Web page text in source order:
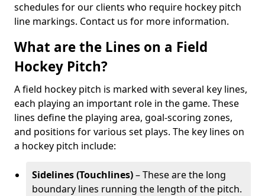
schedules for our clients who require hockey pitch
line markings. Contact us for more information.
What are the Lines on a Field
Hockey Pitch?
A field hockey pitch is marked with several key lines,
each playing an important role in the game. These
lines define the playing area, goal-scoring zones,
and positions for various set plays. The key lines on
a hockey pitch include:
Sidelines (Touchlines)– These are the long
boundary lines running the length of the pitch.